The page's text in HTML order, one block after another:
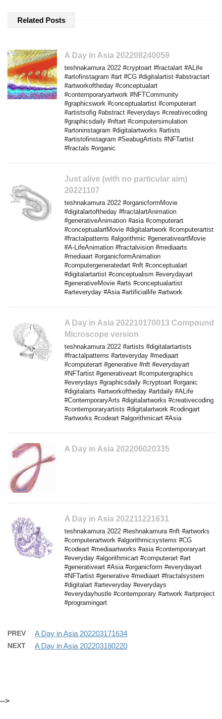
Related Posts
A Day in Asia 202208240059
teshnakamura 2022 #cryptoart #fractalart #ALife
#artofinstagram #art #CG #digitalartist #abstractart
#artworkoftheday #conceptualart
#contemporaryartwork #NFTCommunity
#graphicswork #conceptualartist #computerart
#artistsofig #abstract #everydays #creativecoding
#graphicsdaily #nftart #computersimulation
#artoninstagram #digitalartworks #artists
#artistofinstagram #SeabugArtists #NFTartist
#fractals #organic
Just alive (with no particular aim)
20221107
teshnakamura 2022 #organicformMovie
#digitalartoftheday #fractalartAnimation
#generativeAnimation #asia #computerart
#conceptualartMovie #digitalartwork #computerartist
#fractalpatterns #algorithmic #generativeartMovie
#A-LifeAnimation #fractalvision #mediaarts
#mediaart #organicformAnimation
#computergeneratedart #nft #conceptualart
#digitalartartist #conceptualism #everydayart
#generativeMovie #arts #conceptualartist
#arteveryday #Asia #artificiallife #artwork
A Day in Asia 202210170013 Compound
Microscope version
teshnakamura 2022 #artists #digitalartartists
#fractalpatterns #arteveryday #mediaart
#computerart #generative #nft #everydayart
#NFTartist #generativeart #computergraphics
#everydays #graphicsdaily #cryptoart #organic
#digitalarts #artworkoftheday #artdaily #ALife
#ContemporaryArts #digitalartworks #creativecoding
#contemporaryartists #digitalartwork #codingart
#artworks #codeart #algorithmicart #Asia
A Day in Asia 202206020335
A Day in Asia 202211221631
teshnakamura 2022 #teshnakamura #nft #artworks
#computerartwork #algorithmicsystems #CG
#codeart #mediaartworks #asia #contemporaryart
#everyday #algorithmicart #computerart #art
#generativeart #Asia #organicform #everydayart
#NFTartist #generative #mediaart #fractalsystem
#digitalart #arteveryday #everydays
#everydayhustle #contemporary #artwork #artproject
#programingart
PREV A Day in Asia 202203171634
NEXT A Day in Asia 202203180220
-->